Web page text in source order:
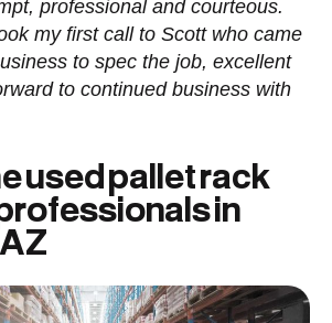
professional and courteous.
my first call to Scott who came
to spec the job, excellent
to continued business with
used pallet rack
in